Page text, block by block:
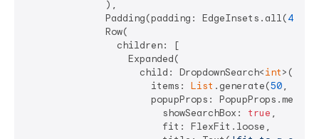
              ),
              Padding(padding: EdgeInsets.all(
4
              Row(
                children: [
                  Expanded(
                    child: DropdownSearch<
int>(
                      items:
List .generate(50, (i)
                      popupProps: PopupProps.menu(
                        showSearchBox:
true ,
                        fit: FlexFit.loose,